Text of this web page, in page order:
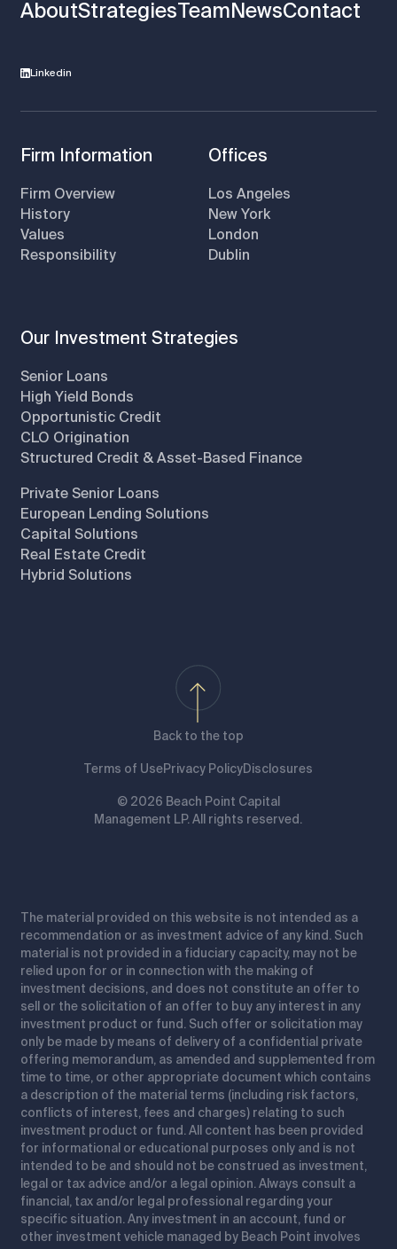
AboutStrategiesTeamNewsContact
Linkedin
Firm Information
Firm Overview
History
Values
Responsibility
Offices
Los Angeles
New York
London
Dublin
Our Investment Strategies
Senior Loans
High Yield Bonds
Opportunistic Credit
CLO Origination
Structured Credit & Asset-Based Finance
Private Senior Loans
European Lending Solutions
Capital Solutions
Real Estate Credit
Hybrid Solutions
Back to the top
Terms of UsePrivacy PolicyDisclosures
© 2026 Beach Point Capital
Management LP. All rights reserved.
The material provided on this website is not intended as a
recommendation or as investment advice of any kind. Such
material is not provided in a fiduciary capacity, may not be
relied upon for or in connection with the making of
investment decisions, and does not constitute an offer to
sell or the solicitation of an offer to buy any interest in any
investment product or fund. Such offer or solicitation may
only be made by means of delivery of a confidential private
offering memorandum, as amended and supplemented from
time to time, or other appropriate document which contains
a description of the material terms (including risk factors,
conflicts of interest, fees and charges) relating to such
investment product or fund. All content has been provided
for informational or educational purposes only and is not
intended to be and should not be construed as investment,
legal or tax advice and/or a legal opinion. Always consult a
financial, tax and/or legal professional regarding your
specific situation. Any investment in an account, fund or
other investment vehicle managed by Beach Point involves